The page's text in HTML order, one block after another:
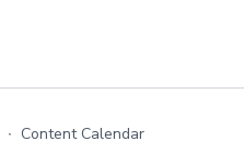
∙ Content Calendar